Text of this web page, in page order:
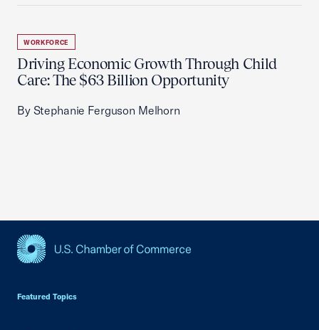
WORKFORCE
Driving Economic Growth Through Child
Care: The $63 Billion Opportunity
By Stephanie Ferguson Melhorn
Featured Topics